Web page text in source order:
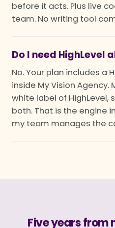
before it acts. Plus live
team. No writing tool
Do I need HighLevel
No. Your plan includes a
inside My Vision Agency.
white label of HighLevel,
both. That is the engine
my team manages the
Five years from